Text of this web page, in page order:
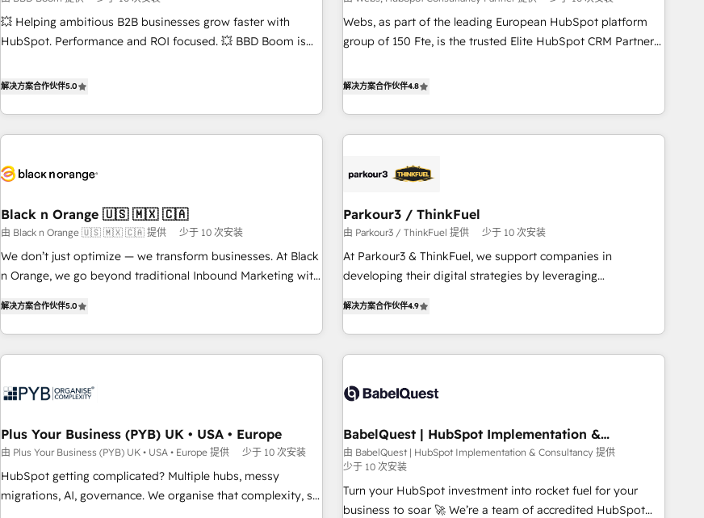
9001:2015 across all seven international offices and 175+
employees.
création de sites internet de conversion qui transforment
les visiteurs en opportunités d'affaires ➤ La mise en place
clés : - 10 ans d'expérience - 100+ intégrations CRM
HubSpot réussies - 40 experts conseil - 150 certifications
HubSpot cumulées
💥 Helping ambitious B2B businesses grow faster with
HubSpot. Performance and ROI focused. 💥 BBD Boom is
We work with your teams to solve all your HubSpot
marketing results. Services 📚 Onboarding your team to
HubSpot for the first time 🔧 Designing and optimising your
build using HubSpot 🔌 Integrating HubSpot with other
Lead generation services using HubSpot Why us? - SIX
HubSpot Accreditations - awarded by HubSpot after a
rigorous process for CRM, Solutions Architecture,
Onboarding , Data Migration, Custom Integration & Platform
Top 1% of partners worldwide -In-house team of 25+
experts Contact us today to help you get more from your
investment in HubSpot. www.bbdboom.com
解决方案合作伙伴5.0
Webs, as part of the leading European HubSpot platform
group of 150 Fte, is the trusted Elite HubSpot CRM Partner
achieving Commercial Excellence. With our targeted
minimize costs. As HubSpot's Advanced Accredited CRM
Implementation partner, we provide expertise to drive your
HubSpot and with an experienced team (50+), we work
manufacturing, SaaS and business services. We prepare a
customized business case that demonstrates the value and
impact of your digital transformation, including a detailed
financial rationale with a focus on ROI and TCO. As a trusted
partnership. Together, we embark on a transformational
journey that sets your business up for long-term success.
Unlock your business. If not now, when?
解决方案合作伙伴4.8
Black n Orange 🇺🇸 🇲🇽 🇨🇦
由 Black n Orange 🇺🇸 🇲🇽 🇨🇦 提供 少于 10 次安装
We don’t just optimize — we transform businesses. At Black
n Orange, we go beyond traditional Inbound Marketing with
they form a powerful combination that has driven success
for over 800 businesses worldwide. As Elite HubSpot
Partners, we specialize in crafting high-performance growth
and revenue intelligence to help companies scale faster and
With BOOMS, you invest in 100% of your buyers,
accelerating your growth and positioning yourself as an
undisputed leader. 🔹 BOOST: Optimize your digital
transformation process A methodology designed to
解决方案合作伙伴5.0
Parkour3 / ThinkFuel
由 Parkour3 / ThinkFuel 提供 少于 10 次安装
At Parkour3 & ThinkFuel, we support companies in
developing their digital strategies by leveraging
processes to generate growth. Our offer spans from
Strategy to Operations. We specialize in CRM onboarding
and implementation, web design, sales & marketing
experience working with tech companies and
empowering our clients and developing their autonomy. Get
to grips with HubSpot through guided implementation and
seamless integration of the CRM platform into your digital
ecosystem. Would you like support in deploying your
inbound marketing strategy? We'll provide support tailored
解决方案合作伙伴4.9
Plus Your Business (PYB) UK • USA • Europe
由 Plus Your Business (PYB) UK • USA • Europe 提供 少于 10 次安装
HubSpot getting complicated? Multiple hubs, messy
migrations, AI, governance. We organise that complexity, so
BabelQuest | HubSpot Implementation &
Consultancy
由 BabelQuest | HubSpot Implementation & Consultancy 提供
少于 10 次安装
Turn your HubSpot investment into rocket fuel for your
business to soar 🚀 We’re a team of accredited HubSpot